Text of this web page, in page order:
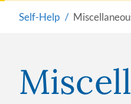
Self-Help